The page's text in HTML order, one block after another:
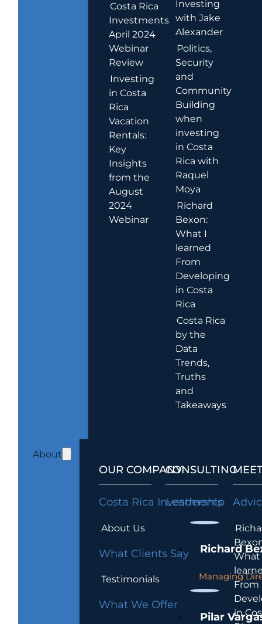
Costa Rica
Investments
April 2024
Webinar
Review
Investing
in Costa
Rica
Vacation
Rentals:
Key
Insights
from the
August
2024
Webinar
Investing
with Jake
Alexander
Politics,
Security
and
Community
Building
when
investing
in Costa
Rica with
Raquel
Moya
Richard
Bexon:
What I
learned
From
Developing
in Costa
Rica
Costa Rica
by the
Data
Trends,
Truths
and
Takeaways
About
OUR COMPANY
Costa Rica Investments
About Us
What Clients Say
Testimonials
What We Offer
CONSULTING
Leadership
Richard
Managing
Pilar
What
From
in